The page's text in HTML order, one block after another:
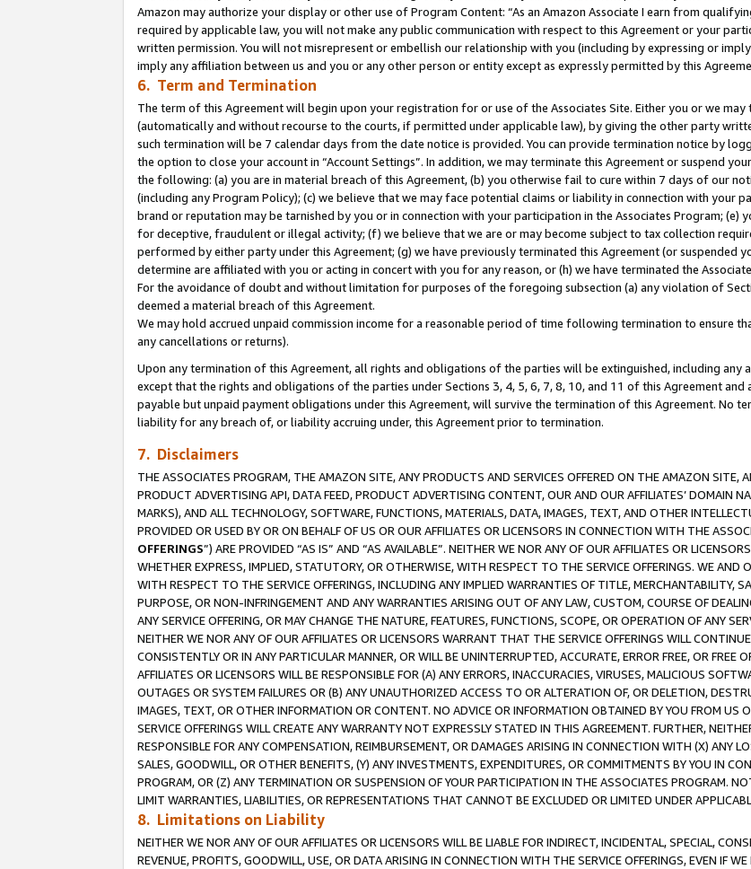
Amazon may authorize your display or other use of Program Content: “As an Amazon Associate I earn from
required by applicable law, you will not make any public communication with respect to this Agreement or your
written permission. You will not misrepresent or embellish our relationship with you (including by expressing or
imply any affiliation between us and you or any other person or entity except as expressly permitted by this
6. Term and Termination
The term of this Agreement will begin upon your registration for or use of the Associates Site. Either you or we
(automatically and without recourse to the courts, if permitted under applicable law), by giving the other party
such termination will be 7 calendar days from the date notice is provided. You can provide termination notice by
the option to close your account in “Account Settings”. In addition, we may terminate this Agreement or suspend
the following: (a) you are in material breach of this Agreement, (b) you otherwise fail to cure within 7 days of our
(including any Program Policy); (c) we believe that we may face potential claims or liability in connection with your
brand or reputation may be tarnished by you or in connection with your participation in the Associates Program; (e)
for deceptive, fraudulent or illegal activity; (f) we believe that we are or may become subject to tax collection
performed by either party under this Agreement; (g) we have previously terminated this Agreement (or suspended
determine are affiliated with you or acting in concert with you for any reason, or (h) we have terminated the
For the avoidance of doubt and without limitation for purposes of the foregoing subsection (a) any violation of
deemed a material breach of this Agreement.
We may hold accrued unpaid commission income for a reasonable period of time following termination to ensure
any cancellations or returns).
Upon any termination of this Agreement, all rights and obligations of the parties will be extinguished, including any
except that the rights and obligations of the parties under Sections 3, 4, 5, 6, 7, 8, 10, and 11 of this Agreement
payable but unpaid payment obligations under this Agreement, will survive the termination of this Agreement. No
liability for any breach of, or liability accruing under, this Agreement prior to termination.
7. Disclaimers
THE ASSOCIATES PROGRAM, THE AMAZON SITE, ANY PRODUCTS AND SERVICES OFFERED ON THE AMAZON SITE,
PRODUCT ADVERTISING API, DATA FEED, PRODUCT ADVERTISING CONTENT, OUR AND OUR AFFILIATES’ DOMAIN
MARKS), AND ALL TECHNOLOGY, SOFTWARE, FUNCTIONS, MATERIALS, DATA, IMAGES, TEXT, AND OTHER
PROVIDED OR USED BY OR ON BEHALF OF US OR OUR AFFILIATES OR LICENSORS IN CONNECTION WITH THE
OFFERINGS”) ARE PROVIDED “AS IS” AND “AS AVAILABLE”. NEITHER WE NOR ANY OF OUR AFFILIATES OR
WHETHER EXPRESS, IMPLIED, STATUTORY, OR OTHERWISE, WITH RESPECT TO THE SERVICE OFFERINGS. WE AND
WITH RESPECT TO THE SERVICE OFFERINGS, INCLUDING ANY IMPLIED WARRANTIES OF TITLE, MERCHANTABILITY,
PURPOSE, OR NON-INFRINGEMENT AND ANY WARRANTIES ARISING OUT OF ANY LAW, CUSTOM, COURSE OF
ANY SERVICE OFFERING, OR MAY CHANGE THE NATURE, FEATURES, FUNCTIONS, SCOPE, OR OPERATION OF ANY
NEITHER WE NOR ANY OF OUR AFFILIATES OR LICENSORS WARRANT THAT THE SERVICE OFFERINGS WILL
CONSISTENTLY OR IN ANY PARTICULAR MANNER, OR WILL BE UNINTERRUPTED, ACCURATE, ERROR FREE, OR FREE
AFFILIATES OR LICENSORS WILL BE RESPONSIBLE FOR (A) ANY ERRORS, INACCURACIES, VIRUSES, MALICIOUS
OUTAGES OR SYSTEM FAILURES OR (B) ANY UNAUTHORIZED ACCESS TO OR ALTERATION OF, OR DELETION,
IMAGES, TEXT, OR OTHER INFORMATION OR CONTENT. NO ADVICE OR INFORMATION OBTAINED BY YOU FROM
SERVICE OFFERINGS WILL CREATE ANY WARRANTY NOT EXPRESSLY STATED IN THIS AGREEMENT. FURTHER,
RESPONSIBLE FOR ANY COMPENSATION, REIMBURSEMENT, OR DAMAGES ARISING IN CONNECTION WITH (X) ANY
SALES, GOODWILL, OR OTHER BENEFITS, (Y) ANY INVESTMENTS, EXPENDITURES, OR COMMITMENTS BY YOU IN
PROGRAM, OR (Z) ANY TERMINATION OR SUSPENSION OF YOUR PARTICIPATION IN THE ASSOCIATES PROGRAM.
LIMIT WARRANTIES, LIABILITIES, OR REPRESENTATIONS THAT CANNOT BE EXCLUDED OR LIMITED UNDER
8. Limitations on Liability
NEITHER WE NOR ANY OF OUR AFFILIATES OR LICENSORS WILL BE LIABLE FOR INDIRECT, INCIDENTAL, SPECIAL,
REVENUE, PROFITS, GOODWILL, USE, OR DATA ARISING IN CONNECTION WITH THE SERVICE OFFERINGS, EVEN IF